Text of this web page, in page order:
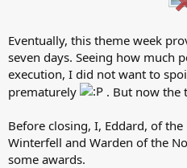
Eventually, this theme week
seven days. Seeing how much
execution, I did not want to
prematurely
. But now the
Before closing, I, Eddard, of
Winterfell and Warden of the
some awards.